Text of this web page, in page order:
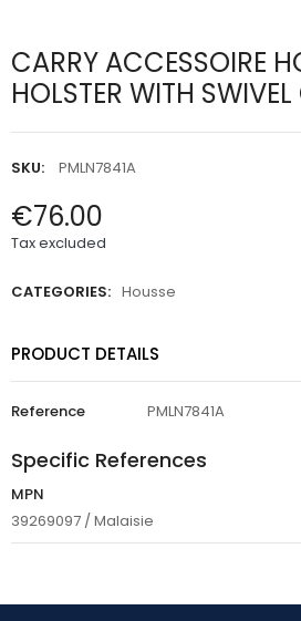
CARRY ACCESSOIRE
HOLSTER WITH
SKU: PMLN7841A
€76.00
Tax excluded
CATEGORIES: Housse
PRODUCT DETAILS
Reference PMLN7841A
Specific References
MPN
39269097 / Malaisie